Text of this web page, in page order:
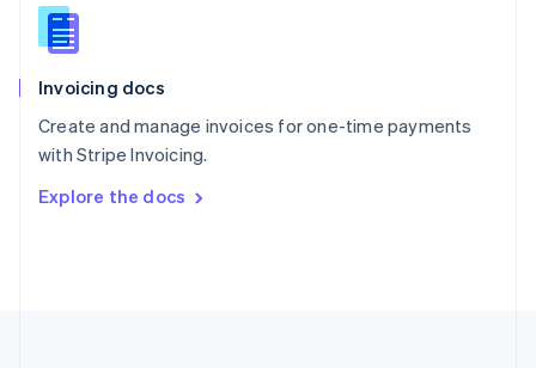
Invoicing docs
Create and manage invoices for one-time payments
with Stripe Invoicing.
Explore the docs
English
Slovenia
Spain
Sweden
Svenska English
DeutschFrançais Italiano